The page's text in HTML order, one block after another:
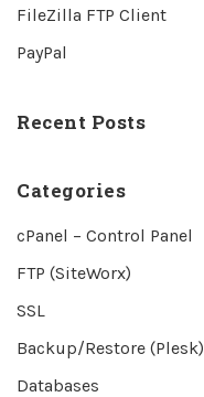
FileZilla FTP Client
PayPal
Recent Posts
Categories
cPanel – Control Panel
FTP (SiteWorx)
SSL
Backup/Restore (Plesk)
Databases